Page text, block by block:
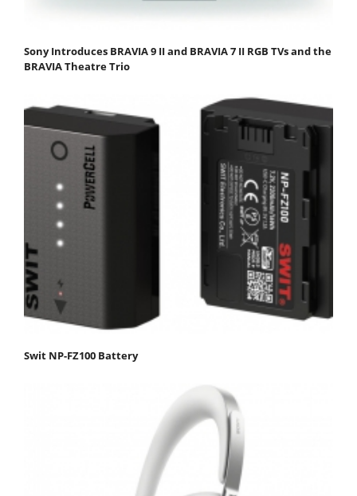
Sony Introduces BRAVIA 9 II and BRAVIA 7 II RGB TVs and the
BRAVIA Theatre Trio
Swit NP-FZ100 Battery